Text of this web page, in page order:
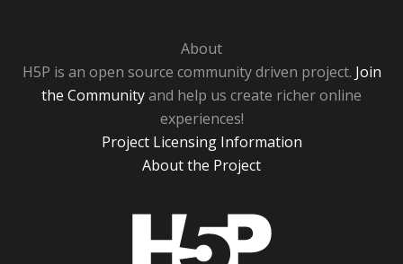
About
H5P is an open source community driven project. Join
the Communityand help us create richer online
experiences!
Project Licensing Information
About the Project